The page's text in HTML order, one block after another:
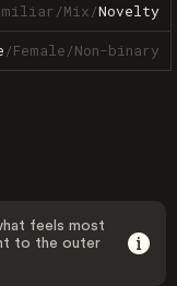
/Mix/Novelty
/Female/Non-binary
feels most
to the outer